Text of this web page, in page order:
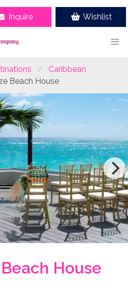
Inquire Wishlist
Caribbean
Beach House
House